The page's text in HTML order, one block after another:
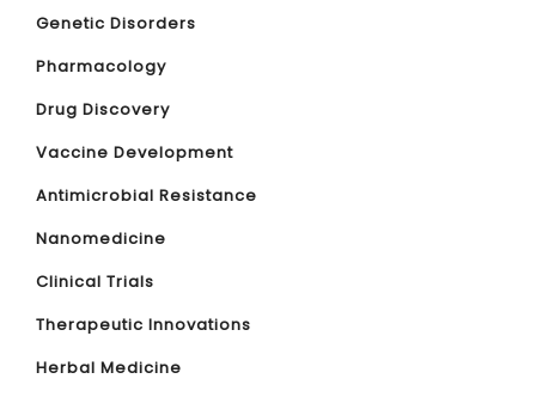
Genetic Disorders
Pharmacology
Drug Discovery
Vaccine Development
Antimicrobial Resistance
Nanomedicine
Clinical Trials
Therapeutic Innovations
Herbal Medicine